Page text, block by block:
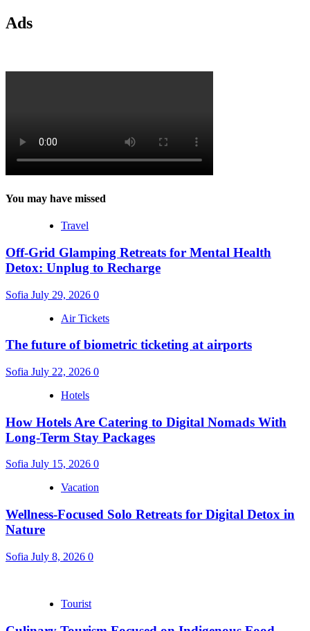
Ads
You may have missed
Travel
Off-Grid Glamping Retreats for Mental Health
Detox: Unplug to Recharge
Sofia July 29, 2026 0
Air Tickets
The future of biometric ticketing at airports
Sofia July 22, 2026 0
Hotels
How Hotels Are Catering to Digital Nomads With
Long-Term Stay Packages
Sofia July 15, 2026 0
Vacation
Wellness-Focused Solo Retreats for Digital Detox in
Nature
Sofia July 8, 2026 0
Tourist